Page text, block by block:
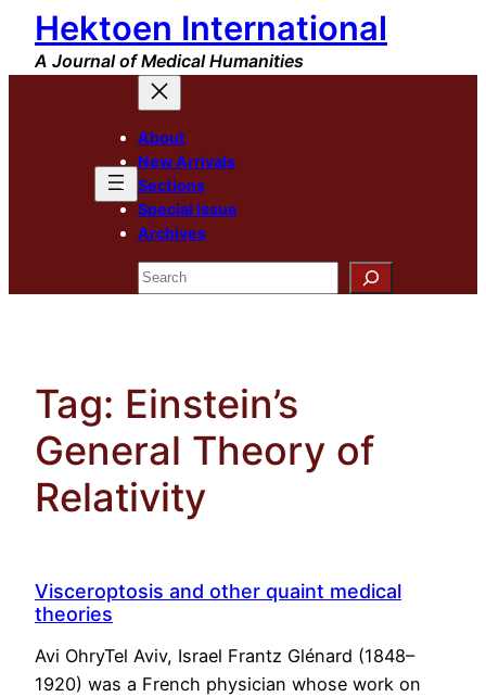
Skip
content
Hektoen International
A Journal of Medical Humanities
About
New Arrivals
Sections
Special Issue
Archives
Search
Tag: Einstein’s
General Theory of
Relativity
Visceroptosis and other quaint medical
theories
Avi OhryTel Aviv, Israel Frantz Glénard (1848–
1920) was a French physician whose work on